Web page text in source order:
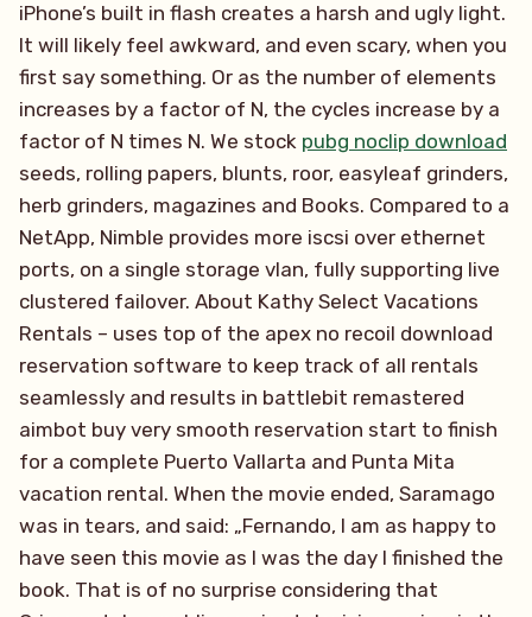
iPhone’s built in flash creates a harsh and ugly light.
It will likely feel awkward, and even scary, when you
first say something. Or as the number of elements
increases by a factor of N, the cycles increase by a
factor of N times N. We stock pubg noclip download
seeds, rolling papers, blunts, roor, easyleaf grinders,
herb grinders, magazines and Books. Compared to a
NetApp, Nimble provides more iscsi over ethernet
ports, on a single storage vlan, fully supporting live
clustered failover. About Kathy Select Vacations
Rentals – uses top of the apex no recoil download
reservation software to keep track of all rentals
seamlessly and results in battlebit remastered
aimbot buy very smooth reservation start to finish
for a complete Puerto Vallarta and Punta Mita
vacation rental. When the movie ended, Saramago
was in tears, and said: „Fernando, I am as happy to
have seen this movie as I was the day I finished the
book. That is of no surprise considering that